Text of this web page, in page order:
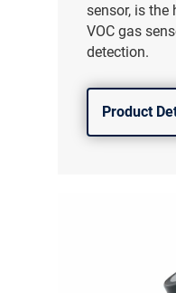
sensor, is
VOC gas
detection.
Product